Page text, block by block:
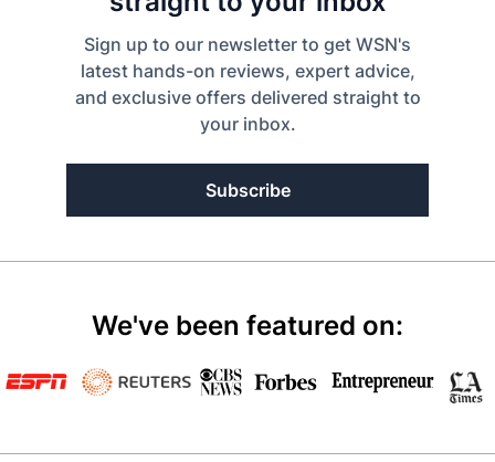
Sign up to our newsletter to get WSN's
latest hands-on reviews, expert advice,
and exclusive offers delivered straight to
your inbox.
Subscribe
We've been featured on: